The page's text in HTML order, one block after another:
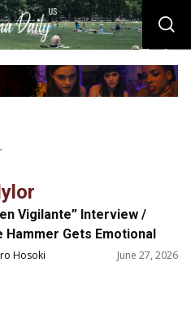
Vigilante” Interview /
Hammer Gets Emotional
His Return to Acting
Hosoki June 27, 2026